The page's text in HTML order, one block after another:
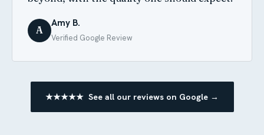
A
Amy B.
Verified Google Review
★★★★★ See all our reviews on Google →